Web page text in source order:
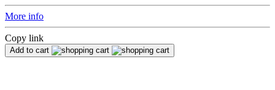
More info
Copy link
Add to cart